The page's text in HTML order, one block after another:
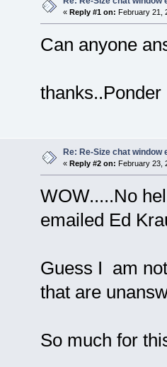
« Reply #1 on: February 21,
Can anyone
thanks..Ponder
Re: Re-Size chat window
« Reply #2 on: February 23,
WOW.....No
emailed Ed
Guess I am
that are
So much for